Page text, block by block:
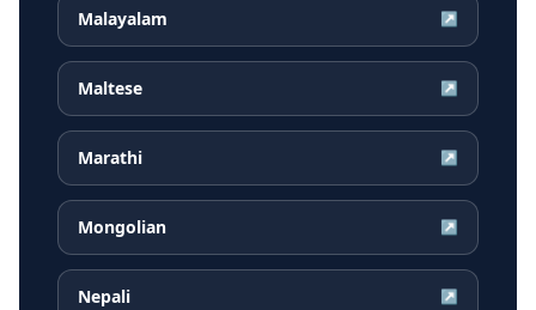
Malayalam ↗
Maltese ↗
Marathi ↗
Mongolian ↗
Nepali ↗